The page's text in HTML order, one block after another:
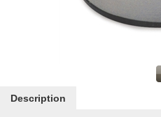
Description